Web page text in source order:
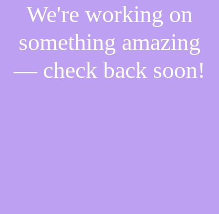
We're working on
something amazing
— check back soon!